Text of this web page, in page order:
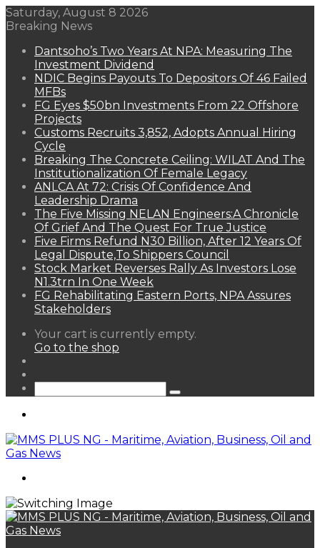
Saturday, August 8 2026
Breaking News
Dantsoho’s Two Years At NPA: Measuring The
Investment Dividend
NDIC Begins Payouts To Depositors Of 46 Failed
MFBs
FG Eyes $50bn Investments From 22 Offshore
Projects
Customs Recruits 3,852, Adopts Annual Hiring
Cycle
Breaking The Concrete Ceiling: WILAT And The
Institutionalization Of Female Legacy
ANLCA At 72: Crisis Of Confidence And
Leadership Drama
The Five Missing NELAN Engineers:A Chronicle
Of Grief And The Quest For True Justice
Five Firms Refund N30 Billion, After 12 Years Of
Legal Dispute,To Shippers Council
Stock Market Reverses Rally As Investors Lose
N1.3trn In One Week
FG Rehabilitating Eastern Ports, NPA Assures
Stakeholders
View
your
Your cart is currently empty.
Go to the shop
Search